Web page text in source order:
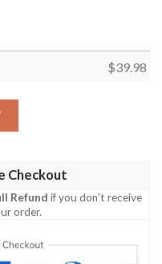
$39.98
Checkout
Refund if you don't receive
order.